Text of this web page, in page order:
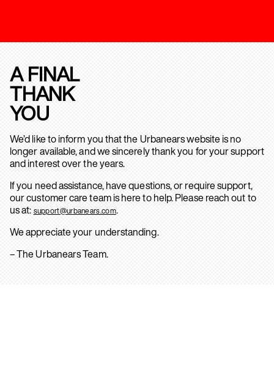
A FINAL
THANK
YOU
We’d like to inform you that the Urbanears website is no
longer available, and we sincerely thank you for your support
and interest over the years.
If you need assistance, have questions, or require support,
our customer care team is here to help. Please reach out to
us at: support@urbanears.com.
We appreciate your understanding.
– The Urbanears Team.